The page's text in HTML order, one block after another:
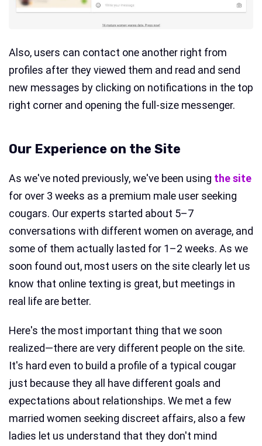
Also, users can contact one another right from
profiles after they viewed them and read and send
new messages by clicking on notifications in the top
right corner and opening the full-size messenger.
Our Experience on the Site
As we've noted previously, we've been using the site
for over 3 weeks as a premium male user seeking
cougars. Our experts started about 5–7
conversations with different women on average, and
some of them actually lasted for 1–2 weeks. As we
soon found out, most users on the site clearly let us
know that online texting is great, but meetings in
real life are better.
Here's the most important thing that we soon
realized—there are very different people on the site.
It's hard even to build a profile of a typical cougar
just because they all have different goals and
expectations about relationships. We met a few
married women seeking discreet affairs, also a few
ladies let us understand that they don't mind